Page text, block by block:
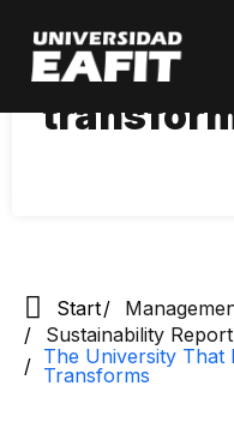
main
content
The
inspires,
Start
Sustainability
The University That
Transforms